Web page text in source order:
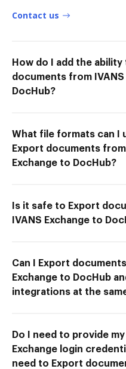
Contact us
How do I add the
documents from IVANS
DocHub?
What file formats can I
Export documents from
Exchange to DocHub?
Is it safe to Export
IVANS Exchange to
Can I Export
Exchange to DocHub
integrations at the
Do I need to provide my
Exchange login
need to Export